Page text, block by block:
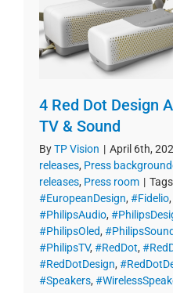
4 Red Dot Design
TV & Sound
ByTP Vision | April 6th,
releases, Press
releases, Press room |
#EuropeanDesign, #Fidelio,
#PhilipsAudio,
#PhilipsOled,
#PhilipsTV, #RedDot,
#RedDotDesign,
#Speakers,